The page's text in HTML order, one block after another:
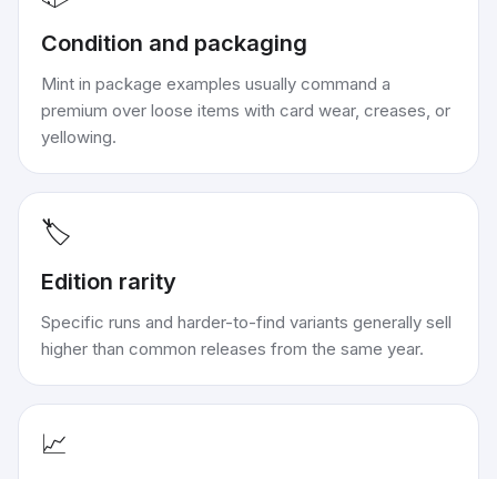
Condition and packaging
Mint in package examples usually command a
premium over loose items with card wear, creases, or
yellowing.
🏷️
Edition rarity
Specific runs and harder-to-find variants generally sell
higher than common releases from the same year.
📈